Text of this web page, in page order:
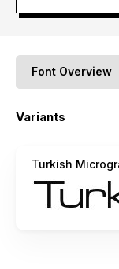
Font Overview
Variants
Turkish